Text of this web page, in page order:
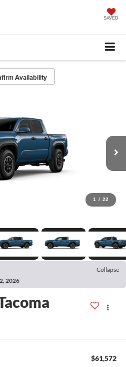
SAVED
Availability
1 / 22
Collapse
2026
$61,572